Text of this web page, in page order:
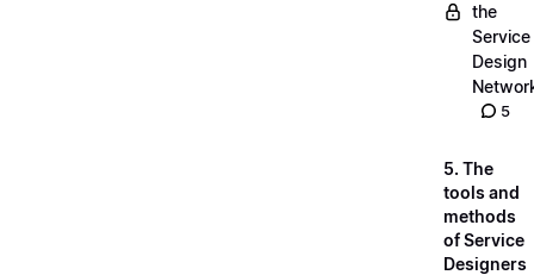
the
Service
Design
5
5. The
tools and
methods
of Service
Designers